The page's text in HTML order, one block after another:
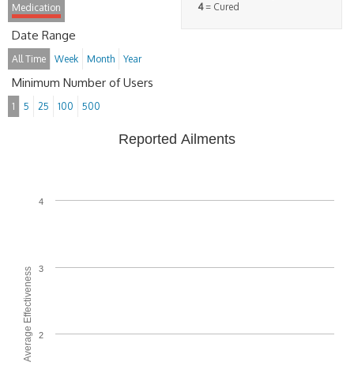
4= Cured
Medication
Date Range
All Time Week Month Year
Minimum Number of Users
1 5 25 100 500
Average Effectiveness
Reported Ailments
2
3
4